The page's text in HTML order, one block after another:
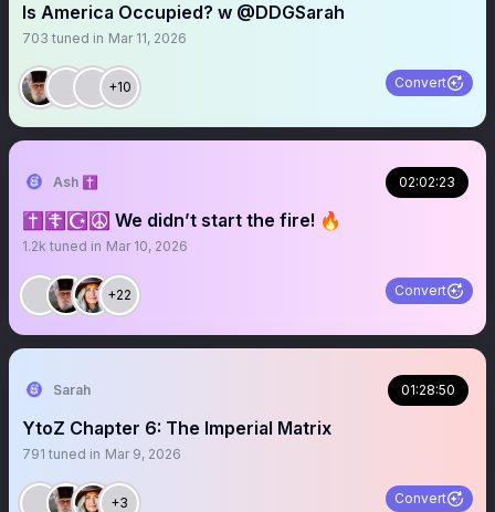
Is America Occupied? w @DDGSarah
703 tuned in Mar 11, 2026
+10 Convert
Ash ✝️ 02:02:23
✝️☦️☪️☮️ We didn’t start the fire! 🔥
1.2k tuned in Mar 10, 2026
+22 Convert
Sarah 01:28:50
YtoZ Chapter 6: The Imperial Matrix
791 tuned in Mar 9, 2026
+3 Convert